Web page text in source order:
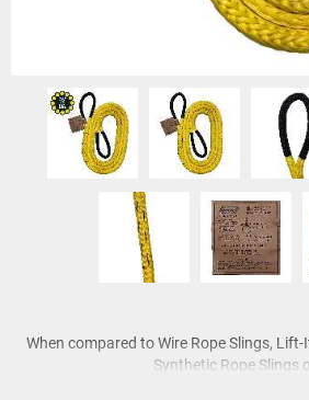
When compared to Wire Rope Slings, Lift-
Synthetic Rope Slings